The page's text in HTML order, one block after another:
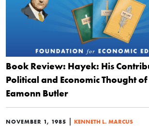
Book Review: Hayek: His
Political and Economic Thought
Eamonn Butler
NOVEMBER 1, 1985 | KENNETH L. MARCUS